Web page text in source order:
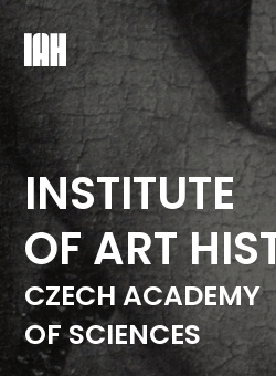
INSTITUTE
OF ART
CZECH ACADEMY
OF SCIENCES